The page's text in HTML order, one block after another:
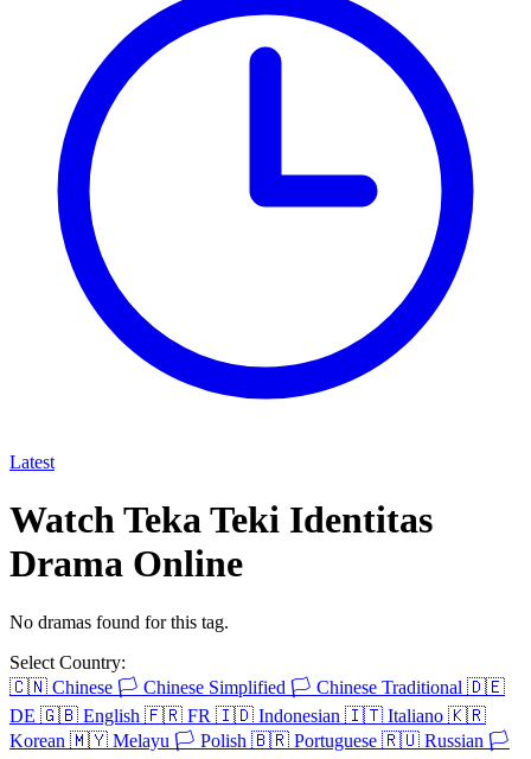
Latest
Watch Teka Teki Identitas
Drama Online
No dramas found for this tag.
Select Country:
🇨🇳 Chinese 🏳️ Chinese Simplified 🏳️ Chinese Traditional 🇩🇪
DE 🇬🇧 English 🇫🇷 FR 🇮🇩 Indonesian 🇮🇹 Italiano 🇰🇷
Korean 🇲🇾 Melayu 🏳️ Polish 🇧🇷 Portuguese 🇷🇺 Russian 🏳️